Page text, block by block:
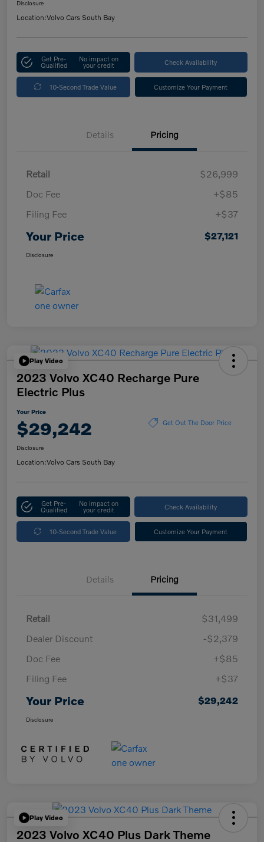
Disclosure
Location:Volvo Cars South Bay
Get Pre-
Qualified
No impact on
your credit Check Availability
10-Second Trade Value Customize Your Payment
Details Pricing
Retail
$26,999
Doc Fee
+$85
Filing Fee
+$37
Your Price $27,121
Disclosure
Play Video
2023 Volvo XC40 Recharge Pure
Electric Plus
Your Price
$29,242 Get Out The Door Price
Disclosure
Location:Volvo Cars South Bay
Get Pre-
Qualified
No impact on
your credit Check Availability
10-Second Trade Value Customize Your Payment
Details Pricing
Retail
$31,499
Dealer Discount
-$2,379
Doc Fee
+$85
Filing Fee
+$37
Your Price $29,242
Disclosure
Play Video
2023 Volvo XC40 Plus Dark Theme